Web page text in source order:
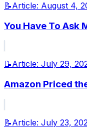
📝Article: August 4,
You Have To Ask
📝Article: July 29,
Amazon Priced
📝Article: July 23,